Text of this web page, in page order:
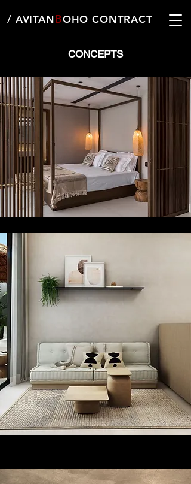
/ AVITANBOHO CONTRACT
CONCEPTS